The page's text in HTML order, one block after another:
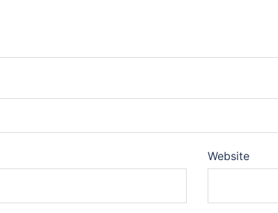
Website